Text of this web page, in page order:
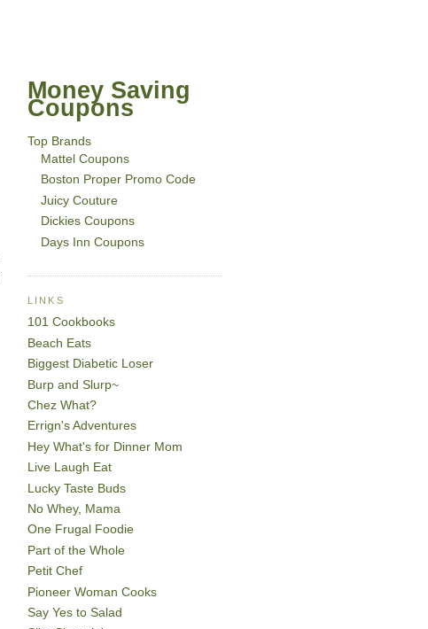
Money Saving
Coupons
Top Brands
Mattel Coupons
Boston Proper Promo Code
Juicy Couture
Dickies Coupons
Days Inn Coupons
LINKS
101 Cookbooks
Beach Eats
Biggest Diabetic Loser
Burp and Slurp~
Chez What?
Errign's Adventures
Hey What's for Dinner Mom
Live Laugh Eat
Lucky Taste Buds
No Whey, Mama
One Frugal Foodie
Part of the Whole
Petit Chef
Pioneer Woman Cooks
Say Yes to Salad